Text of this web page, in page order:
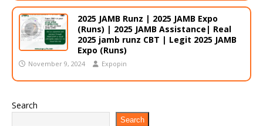
2025 JAMB Runz | 2025 JAMB Expo
(Runs) | 2025 JAMB Assistance| Real
2025 jamb runz CBT | Legit 2025 JAMB
Expo (Runs)
November 9, 2024 Expopin
Search
Search